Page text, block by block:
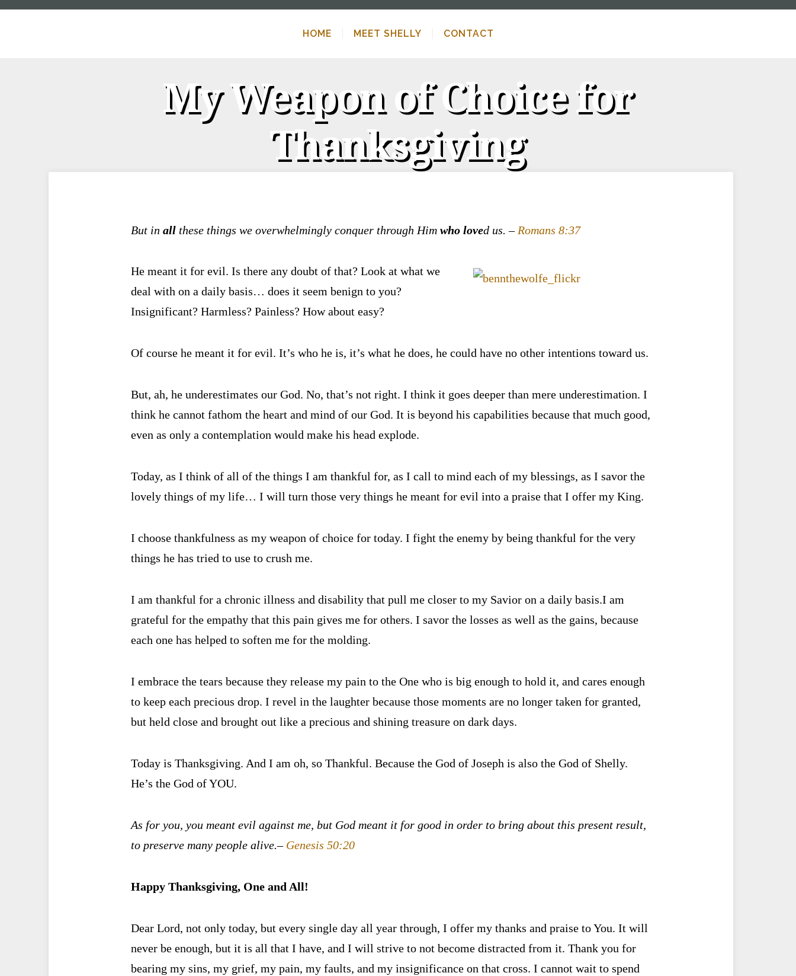
HOME MEET SHELLY CONTACT
My Weapon of Choice for
Thanksgiving
But in allthese things we overwhelmingly conquer through Him who loved us. – Romans 8:37
He meant it for evil. Is there any doubt of that? Look at what we
deal with on a daily basis… does it seem benign to you?
Insignificant? Harmless? Painless? How about easy?
Of course he meant it for evil. It’s who he is, it’s what he does, he could have no other intentions toward us.
But, ah, he underestimates our God. No, that’s not right. I think it goes deeper than mere underestimation. I
think he cannot fathom the heart and mind of our God. It is beyond his capabilities because that much good,
even as only a contemplation would make his head explode.
Today, as I think of all of the things I am thankful for, as I call to mind each of my blessings, as I savor the
lovely things of my life… I will turn those very things he meant for evil into a praise that I offer my King.
I choose thankfulness as my weapon of choice for today. I fight the enemy by being thankful for the very
things he has tried to use to crush me.
I am thankful for a chronic illness and disability that pull me closer to my Savior on a daily basis.I am
grateful for the empathy that this pain gives me for others. I savor the losses as well as the gains, because
each one has helped to soften me for the molding.
I embrace the tears because they release my pain to the One who is big enough to hold it, and cares enough
to keep each precious drop. I revel in the laughter because those moments are no longer taken for granted,
but held close and brought out like a precious and shining treasure on dark days.
Today is Thanksgiving. And I am oh, so Thankful. Because the God of Joseph is also the God of Shelly.
He’s the God of YOU.
As for you, you meant evil against me, but God meant it for good in order to bring about this present result,
to preserve many people alive.– Genesis 50:20
Happy Thanksgiving, One and All!
Dear Lord, not only today, but every single day all year through, I offer my thanks and praise to You. It will
never be enough, but it is all that I have, and I will strive to not become distracted from it. Thank you for
bearing my sins, my grief, my pain, my faults, and my insignificance on that cross. I cannot wait to spend